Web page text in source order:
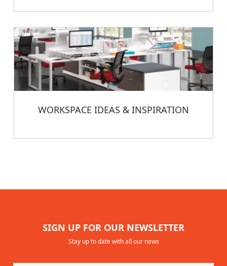
WORKSPACE IDEAS & INSPIRATION
SIGN UP FOR OUR NEWSLETTER
Stay up to date with all our news